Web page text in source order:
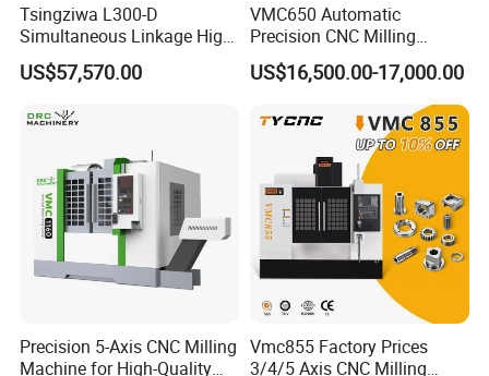
FAQ
Where is your company
Our company is located in Tengzhou City, Shandong Province.
2: What about your warranty?
Tsingziwa L300-D
Simultaneous Linkage High
Speed 5 Axis CNC Machine
US$57,570.00
VMC650 Automatic
Precision CNC Milling
Machining Vertical Metal
CNC Machine Tool
US$16,500.00-17,000.00
Precision 5-Axis CNC Milling
Machine for High-Quality
Vmc855 Factory Prices
3/4/5 Axis CNC Milling